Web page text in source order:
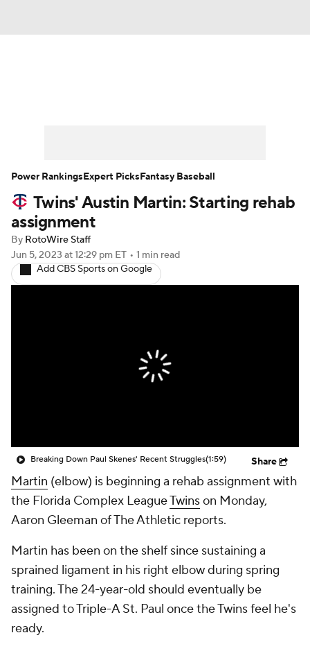
Player Search Stats Injury Report
Twins' Austin Martin: Starting rehab
assignment
By RotoWire Staff
Jun 5, 2023 at 12:29 pm ET • 1 min read
Add CBS Sports on Google
Breaking Down Paul Skenes' Recent Struggles(1:59) Share
Martin (elbow) is beginning a rehab assignment with
the Florida Complex LeagueTwinson Monday,
Aaron Gleeman of The Athletic reports.
Martin has been on the shelf since sustaining a
sprained ligament in his right elbow during spring
training. The 24-year-old should eventually be
assigned to Triple-A St. Paul once the Twins feel he's
ready.
Power RankingsExpert PicksFantasy Baseball